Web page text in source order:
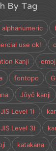
By Tag
alphanumeric
use ok!
Kanji emoji
fontopo
Jōyō kanji
Level 1)
Level 3)
katakana